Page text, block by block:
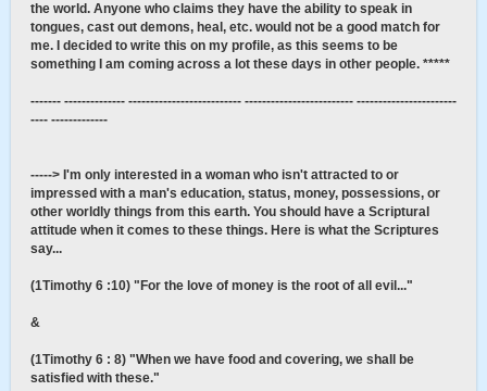
the world. Anyone who claims they have the ability to speak in
tongues, cast out demons, heal, etc. would not be a good match for
me. I decided to write this on my profile, as this seems to be
something I am coming across a lot these days in other people. *****
------- -------------- -------------------------- ------------------------- -----------------------
---- -------------
-----> I'm only interested in a woman who isn't attracted to or
impressed with a man's education, status, money, possessions, or
other worldly things from this earth. You should have a Scriptural
attitude when it comes to these things. Here is what the Scriptures
say...
(1Timothy 6 :10) "For the love of money is the root of all evil..."
&
(1Timothy 6 : 8) "When we have food and covering, we shall be
satisfied with these."